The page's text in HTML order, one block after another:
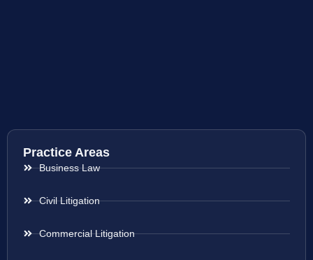
Practice Areas
Business Law
Civil Litigation
Commercial Litigation